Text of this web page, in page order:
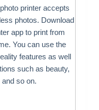
printer accepts
photos. Download
app to print from
You can use the
features as well
such as beauty,
so on.